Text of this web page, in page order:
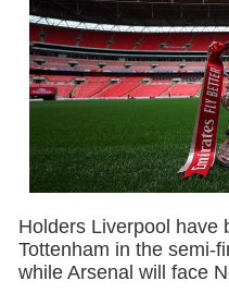
Holders Liverpool have
Tottenham in the semi-
while Arsenal will face